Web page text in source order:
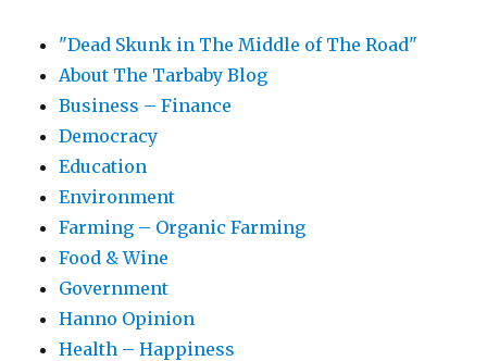
"Dead Skunk in The Middle of The Road"
About The Tarbaby Blog
Business – Finance
Democracy
Education
Environment
Farming – Organic Farming
Food & Wine
Government
Hanno Opinion
Health – Happiness